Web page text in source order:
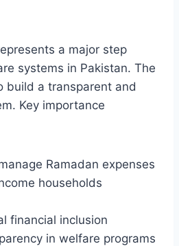
a major step
systems in Pakistan. The
build a transparent and
Key importance
Ramadan expenses
households
financial inclusion
in welfare programs